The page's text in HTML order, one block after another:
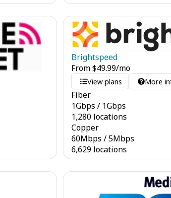
Brightspeed
From$49.99/mo
View plans More
Fiber
1Gbps / 1Gbps
1,280 locations
Copper
60Mbps /5Mbps
6,629 locations